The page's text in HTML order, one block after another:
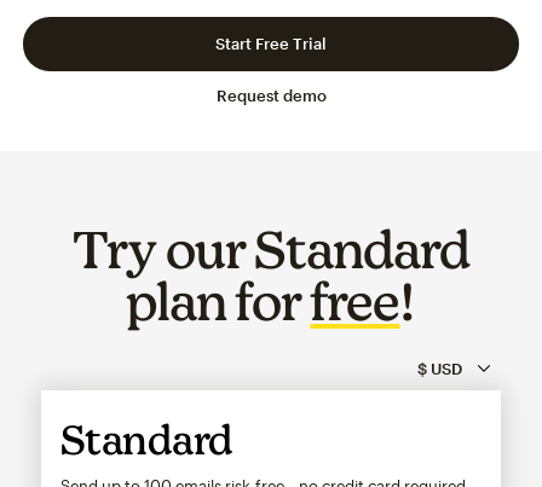
Request demo
Start Free Trial
Try our Standard
plan forfree!
Standard